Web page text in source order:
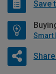
Save
Smart